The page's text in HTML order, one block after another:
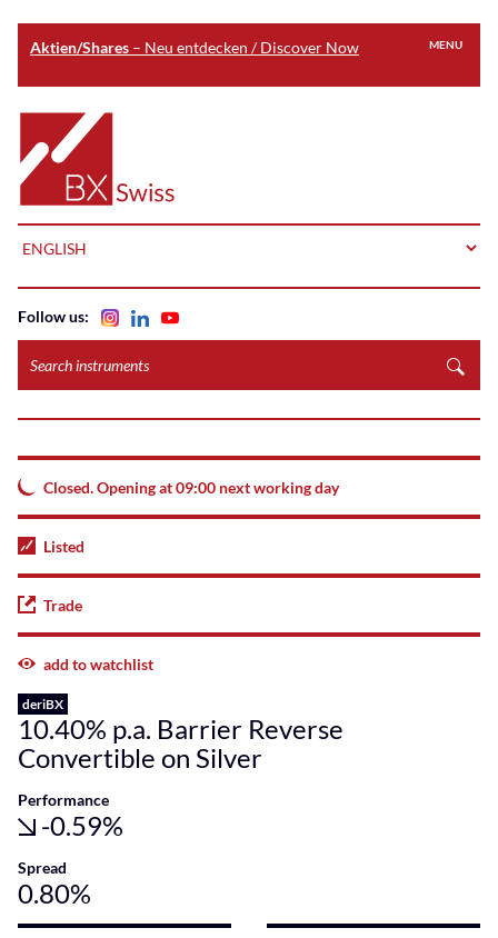
Aktien/Shares – Neu entdecken / Discover Now
main
content
Home
MENU
instruments
Follow us:
Closed. Opening at 09:00 next working day
Listed
Trade
add to watchlist
deriBX
10.40% p.a. Barrier Reverse
Convertible on Silver
Performance
-0.59%
Spread
0.80%